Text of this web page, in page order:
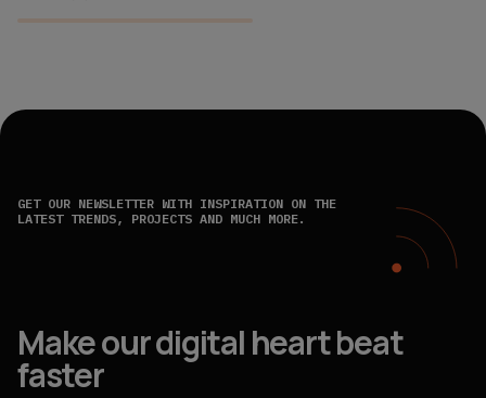
GET OUR NEWSLETTER WITH INSPIRATION ON THE
LATEST TRENDS, PROJECTS AND MUCH MORE.
Make our digital heart beat
faster